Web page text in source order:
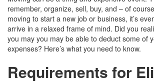
remember, organize, sell, buy, and – of
moving to start a new job or business, it’s
arrive in a relaxed frame of mind. Did you
you may you may be able to deduct some of
expenses? Here’s what you need to know.
Requirements for